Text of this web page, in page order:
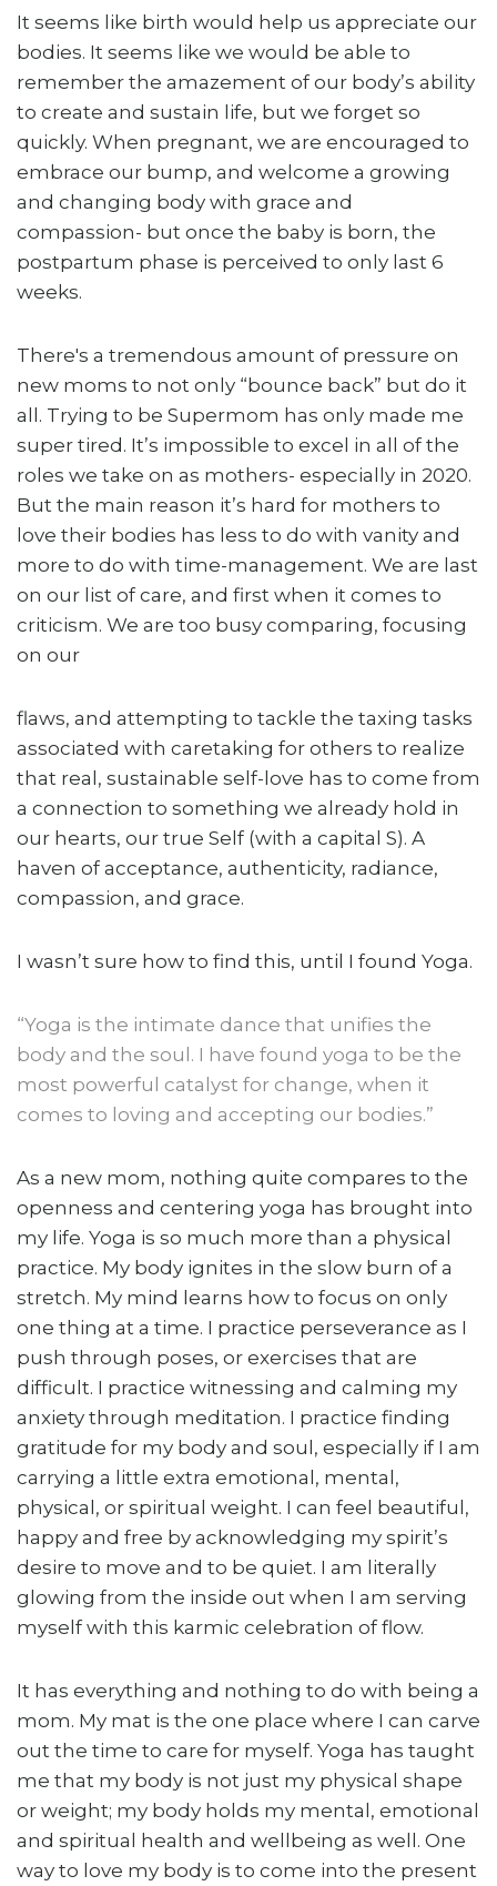
It seems like birth would help us appreciate our
bodies. It seems like we would be able to
remember the amazement of our body’s ability
to create and sustain life, but we forget so
quickly. When pregnant, we are encouraged to
embrace our bump, and welcome a growing
and changing body with grace and
compassion- but once the baby is born, the
postpartum phase is perceived to only last 6
weeks.
There's a tremendous amount of pressure on
new moms to not only “bounce back” but do it
all. Trying to be Supermom has only made me
super tired. It’s impossible to excel in all of the
roles we take on as mothers- especially in 2020.
But the main reason it’s hard for mothers to
love their bodies has less to do with vanity and
more to do with time-management. We are last
on our list of care, and first when it comes to
criticism. We are too busy comparing, focusing
on our
flaws, and attempting to tackle the taxing tasks
associated with caretaking for others to realize
that real, sustainable self-love has to come from
a connection to something we already hold in
our hearts, our true Self (with a capital S). A
haven of acceptance, authenticity, radiance,
compassion, and grace.
I wasn’t sure how to find this, until I found Yoga.
“Yoga is the intimate dance that unifies the
body and the soul. I have found yoga to be the
most powerful catalyst for change, when it
comes to loving and accepting our bodies.”
As a new mom, nothing quite compares to the
openness and centering yoga has brought into
my life. Yoga is so much more than a physical
practice. My body ignites in the slow burn of a
stretch. My mind learns how to focus on only
one thing at a time. I practice perseverance as I
push through poses, or exercises that are
difficult. I practice witnessing and calming my
anxiety through meditation. I practice finding
gratitude for my body and soul, especially if I am
carrying a little extra emotional, mental,
physical, or spiritual weight. I can feel beautiful,
happy and free by acknowledging my spirit’s
desire to move and to be quiet. I am literally
glowing from the inside out when I am serving
myself with this karmic celebration of flow.
It has everything and nothing to do with being a
mom. My mat is the one place where I can carve
out the time to care for myself. Yoga has taught
me that my body is not just my physical shape
or weight; my body holds my mental, emotional
and spiritual health and wellbeing as well. One
way to love my body is to come into the present